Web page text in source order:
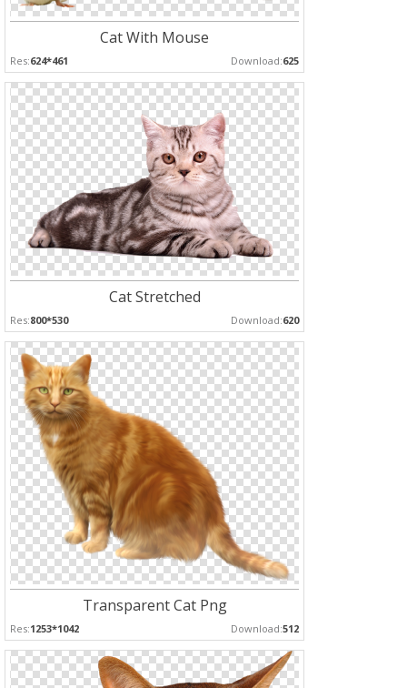
Cat With Mouse
Res:624*461 Download:625
Cat Stretched
Res:800*530 Download:620
Transparent Cat Png
Res:1253*1042 Download:512